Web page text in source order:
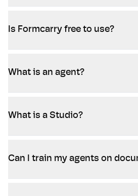
Is Formcarry free to use?
What is an agent?
What is a Studio?
Can I train my agents on